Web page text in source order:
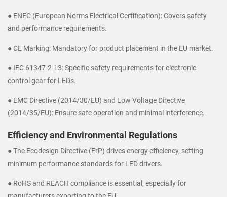
● ENEC (European Norms Electrical Certification): Covers safety
and performance requirements.
● CE Marking: Mandatory for product placement in the EU market.
● IEC 61347-2-13: Specific safety requirements for electronic
control gear for LEDs.
● EMC Directive (2014/30/EU) and Low Voltage Directive
(2014/35/EU): Ensure safe operation and minimal interference.
Efficiency and Environmental Regulations
● The Ecodesign Directive (ErP) drives energy efficiency, setting
minimum performance standards for LED drivers.
● RoHS and REACH compliance is essential, especially for